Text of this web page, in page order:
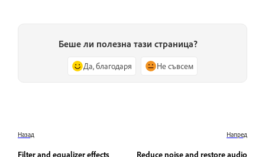
Беше ли полезна тази страница?
Да, благодаря Не съвсем
Назад
Filter and equalizer effects
Напред
Reduce noise and restore audio